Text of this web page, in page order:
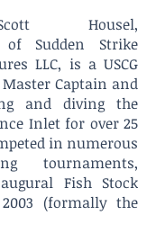
Housel,
of Sudden Strike
LLC, is a USCG
Captain and
and diving the
Inlet for over 25
in numerous
tournaments,
Fish Stock
(formally the